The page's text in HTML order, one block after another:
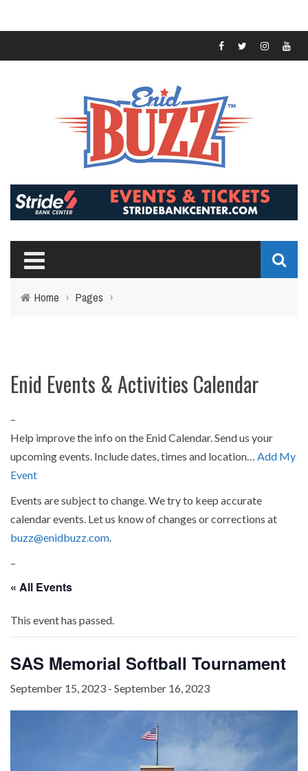
Home › Pages ›
Enid Events & Activities Calendar
–
Help improve the info on the Enid Calendar. Send us your
upcoming events. Include dates, times and location… Add My
Event
Events are subject to change. We try to keep accurate
calendar events. Let us know of changes or corrections at
buzz@enidbuzz.com
–
« All Events
This event has passed.
SAS Memorial Softball Tournament
September 15, 2023 - September 16, 2023